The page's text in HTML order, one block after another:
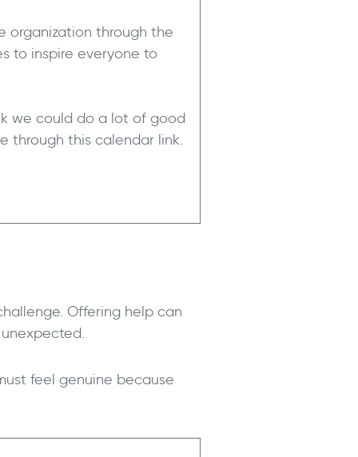
organization through the
to inspire everyone to
we could do a lot of good
through this calendar link.
Offering help can
feel genuine because